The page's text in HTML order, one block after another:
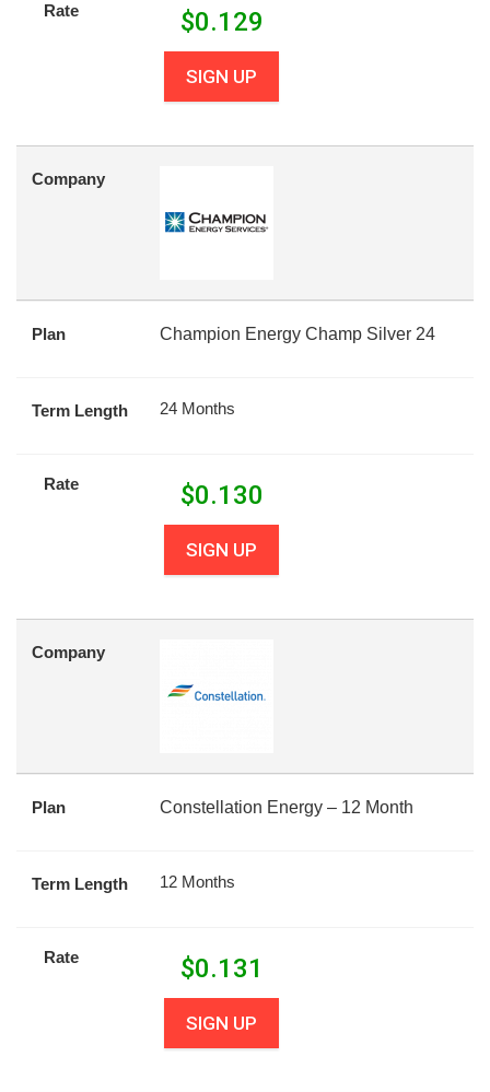
Rate $0.129
SIGN UP
Company
Plan Champion Energy Champ Silver 24
Term Length 24 Months
Rate $0.130
SIGN UP
Company
Plan Constellation Energy – 12 Month
Term Length 12 Months
Rate $0.131
SIGN UP